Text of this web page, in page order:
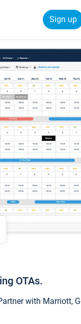
Sign up
OTAs.
with Marriott,